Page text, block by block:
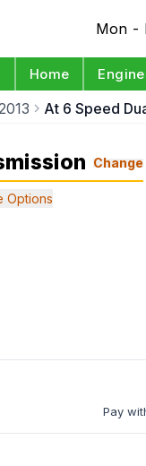
Mon -
Home
At 6 Speed
Change
Options
Pay